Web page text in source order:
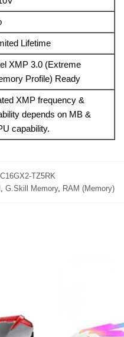
Lifetime
XMP 3.0 (Extreme
Profile) Ready
XMP frequency &
depends on MB &
capability.
TZ5RK
, G.Skill Memory, RAM (Memory)